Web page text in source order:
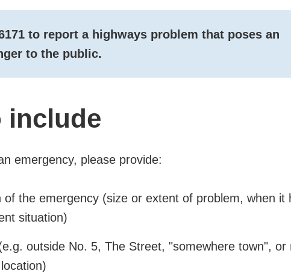
to report a highways problem that poses an
to the public.
include
emergency, please provide:
of the emergency (size or extent of problem, when it
situation)
outside No. 5, The Street, "somewhere town", or